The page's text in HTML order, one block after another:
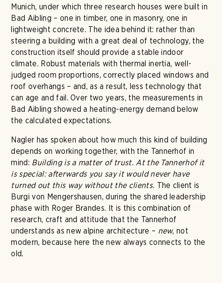
Munich, under which three research houses were built in
Bad Aibling – one in timber, one in masonry, one in
lightweight concrete. The idea behind it: rather than
steering a building with a great deal of technology, the
construction itself should provide a stable indoor
climate. Robust materials with thermal inertia, well-
judged room proportions, correctly placed windows and
roof overhangs – and, as a result, less technology that
can age and fail. Over two years, the measurements in
Bad Aibling showed a heating-energy demand below
the calculated expectations.
Nagler has spoken about how much this kind of building
depends on working together, with the Tannerhof in
mind: Building is a matter of trust. At the Tannerhof it
is special: afterwards you say it would never have
turned out this way without the clients. The client is
Burgi von Mengershausen, during the shared leadership
phase with Roger Brandes. It is this combination of
research, craft and attitude that the Tannerhof
understands as new alpine architecture – new, not
modern, because here the new always connects to the
old.